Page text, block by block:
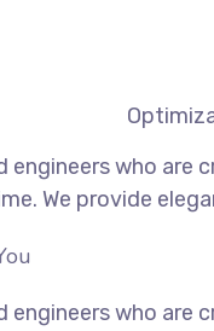
engineers who
We provide
engineers who are